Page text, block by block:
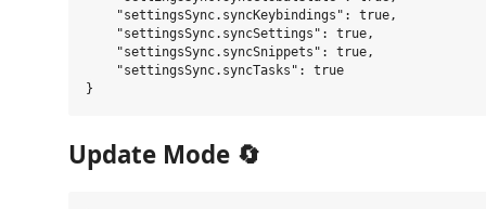
    "settingsSync.syncKeybindings": true,
    "settingsSync.syncSettings": true,
    "settingsSync.syncSnippets": true,
    "settingsSync.syncTasks": true
Update Mode 🔄